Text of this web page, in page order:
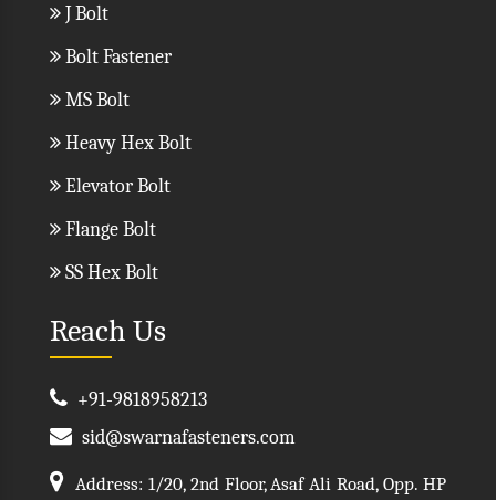
J Bolt
Bolt Fastener
MS Bolt
Heavy Hex Bolt
Elevator Bolt
Flange Bolt
SS Hex Bolt
Reach Us
+91-9818958213
sid@swarnafasteners.com
Address: 1/20, 2nd Floor, Asaf Ali Road, Opp. HP